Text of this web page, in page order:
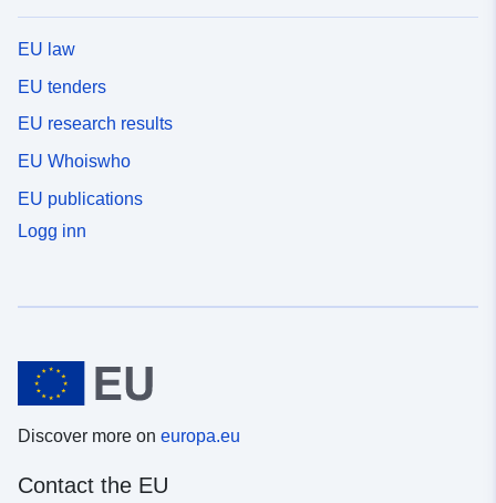
EU law
EU tenders
EU research results
EU Whoiswho
EU publications
Logg inn
Discover more on europa.eu
Contact the EU